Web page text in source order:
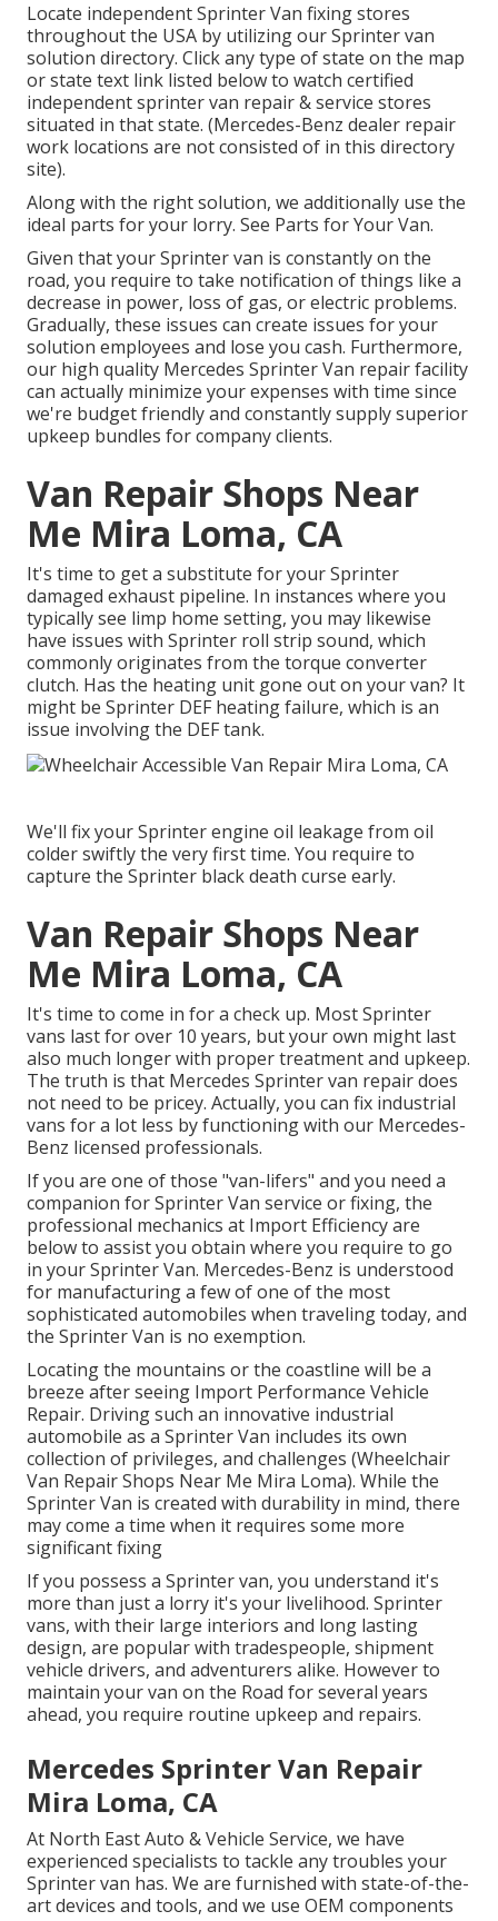
Locate independent Sprinter Van fixing stores
throughout the USA by utilizing our Sprinter van
solution directory. Click any type of state on the map
or state text link listed below to watch certified
independent sprinter van repair & service stores
situated in that state. (Mercedes-Benz dealer repair
work locations are not consisted of in this directory
site).
Along with the right solution, we additionally use the
ideal parts for your lorry. See Parts for Your Van.
Given that your Sprinter van is constantly on the
road, you require to take notification of things like a
decrease in power, loss of gas, or electric problems.
Gradually, these issues can create issues for your
solution employees and lose you cash. Furthermore,
our high quality Mercedes Sprinter Van repair facility
can actually minimize your expenses with time since
we're budget friendly and constantly supply superior
upkeep bundles for company clients.
Van Repair Shops Near
Me Mira Loma, CA
It's time to get a substitute for your Sprinter
damaged exhaust pipeline. In instances where you
typically see limp home setting, you may likewise
have issues with Sprinter roll strip sound, which
commonly originates from the torque converter
clutch. Has the heating unit gone out on your van? It
might be Sprinter DEF heating failure, which is an
issue involving the DEF tank.
We'll fix your Sprinter engine oil leakage from oil
colder swiftly the very first time. You require to
capture the Sprinter black death curse early.
Van Repair Shops Near
Me Mira Loma, CA
It's time to come in for a check up. Most Sprinter
vans last for over 10 years, but your own might last
also much longer with proper treatment and upkeep.
The truth is that Mercedes Sprinter van repair does
not need to be pricey. Actually, you can fix industrial
vans for a lot less by functioning with our Mercedes-
Benz licensed professionals.
If you are one of those "van-lifers" and you need a
companion for Sprinter Van service or fixing, the
professional mechanics at Import Efficiency are
below to assist you obtain where you require to go
in your Sprinter Van. Mercedes-Benz is understood
for manufacturing a few of one of the most
sophisticated automobiles when traveling today, and
the Sprinter Van is no exemption.
Locating the mountains or the coastline will be a
breeze after seeing Import Performance Vehicle
Repair. Driving such an innovative industrial
automobile as a Sprinter Van includes its own
collection of privileges, and challenges (Wheelchair
Van Repair Shops Near Me Mira Loma). While the
Sprinter Van is created with durability in mind, there
may come a time when it requires some more
significant fixing
If you possess a Sprinter van, you understand it's
more than just a lorry it's your livelihood. Sprinter
vans, with their large interiors and long lasting
design, are popular with tradespeople, shipment
vehicle drivers, and adventurers alike. However to
maintain your van on the Road for several years
ahead, you require routine upkeep and repairs.
Mercedes Sprinter Van Repair
Mira Loma, CA
At North East Auto & Vehicle Service, we have
experienced specialists to tackle any troubles your
Sprinter van has. We are furnished with state-of-the-
art devices and tools, and we use OEM components